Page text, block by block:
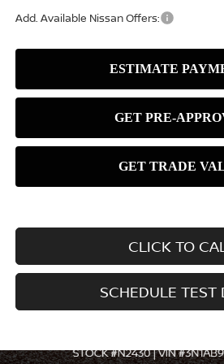
Add. Available Nissan Offers:
CLICK TO
SCHEDULE TEST